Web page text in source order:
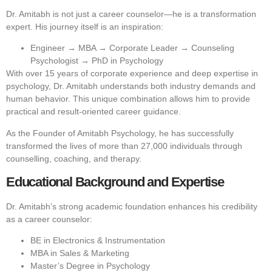
Dr. Amitabh is not just a career counselor—he is a transformation
expert. His journey itself is an inspiration:
Engineer → MBA → Corporate Leader → Counseling
Psychologist → PhD in Psychology
With over 15 years of corporate experience and deep expertise in
psychology, Dr. Amitabh understands both industry demands and
human behavior. This unique combination allows him to provide
practical and result-oriented career guidance.
As the Founder of Amitabh Psychology, he has successfully
transformed the lives of more than 27,000 individuals through
counselling, coaching, and therapy.
Educational Background and Expertise
Dr. Amitabh’s strong academic foundation enhances his credibility
as a career counselor:
BE in Electronics & Instrumentation
MBA in Sales & Marketing
Master’s Degree in Psychology